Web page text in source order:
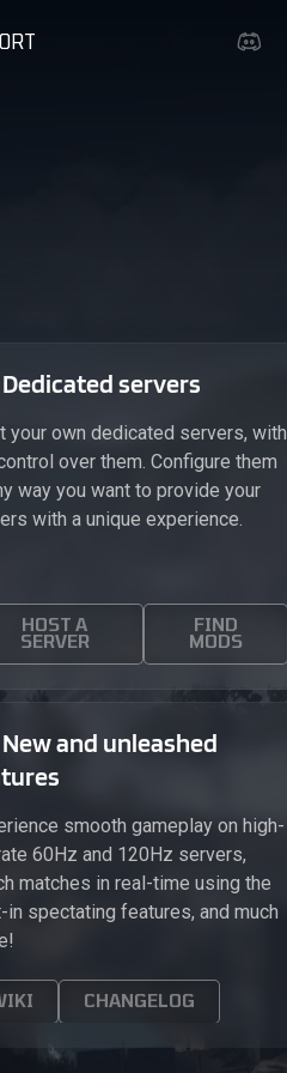
Dedicated servers
your own dedicated servers, with
over them. Configure them
way you want to provide your
with a unique experience.
HOST A
SERVER
FIND
MODS
New and unleashed
smooth gameplay on high-
60Hz and 120Hz servers,
matches in real-time using the
in spectating features, and much
CHANGELOG